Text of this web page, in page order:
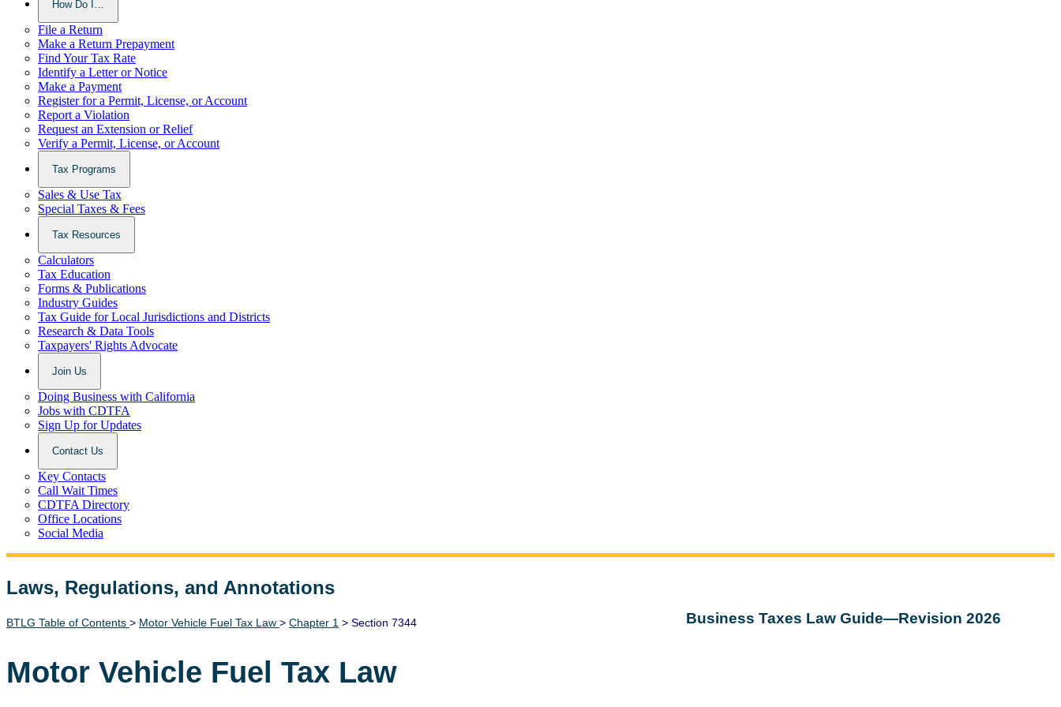
How Do I…
File a Return
Make a Return Prepayment
Find Your Tax Rate
Identify a Letter or Notice
Make a Payment
Register for a Permit, License, or Account
Report a Violation
Request an Extension or Relief
Verify a Permit, License, or Account
Tax Programs
Sales & Use Tax
Special Taxes & Fees
Tax Resources
Calculators
Tax Education
Forms & Publications
Industry Guides
Tax Guide for Local Jurisdictions and Districts
Research & Data Tools
Taxpayers' Rights Advocate
Join Us
Doing Business with California
Jobs with CDTFA
Sign Up for Updates
Contact Us
Key Contacts
Call Wait Times
CDTFA Directory
Office Locations
Social Media
Laws, Regulations, and Annotations
Lawguide Search Business Taxes Law Guide—Revision 2026
BTLG Table of Contents > Motor Vehicle Fuel Tax Law > Chapter 1 > Section 7344
Motor Vehicle Fuel Tax Law